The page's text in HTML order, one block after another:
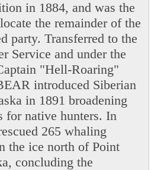
in 1884, and was the
the remainder of the
party. Transferred to the
Service and under the
"Hell-Roaring"
introduced Siberian
in 1891 broadening
for native hunters. In
265 whaling
the ice north of Point
concluding the